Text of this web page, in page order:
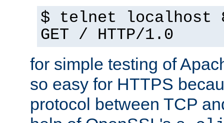
$ telnet localhost
GET / HTTP/1.0
for simple testing of
so easy for HTTPS
protocol between TCP